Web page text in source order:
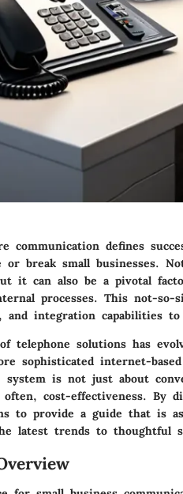
communication defines
or break small businesses.
it can also be a pivotal
processes. This not-so-
and integration capabilities
of telephone solutions has
sophisticated internet-
system is not just about
often, cost-effectiveness. By
to provide a guide that is
latest trends to thoughtful